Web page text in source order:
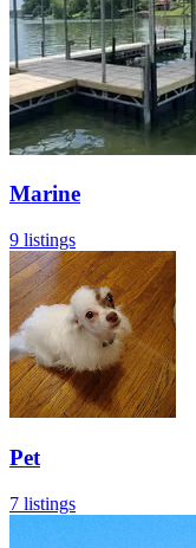
Marine
9 listings
Pet
7 listings